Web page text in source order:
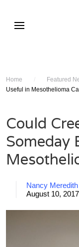
Home / Featured
Useful in Mesothelioma
Could
Someday
Nancy Meredith
August 10, 2017